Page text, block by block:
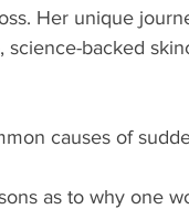
Her unique
science-backed
causes of
as to why one